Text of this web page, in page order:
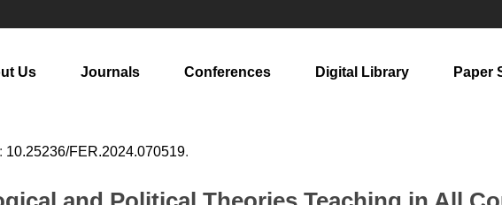
Us Journals Conferences Digital Library Paper
10.25236/FER.2024.070519.